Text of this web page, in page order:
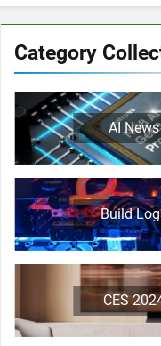
Category
AI News
Build
CES